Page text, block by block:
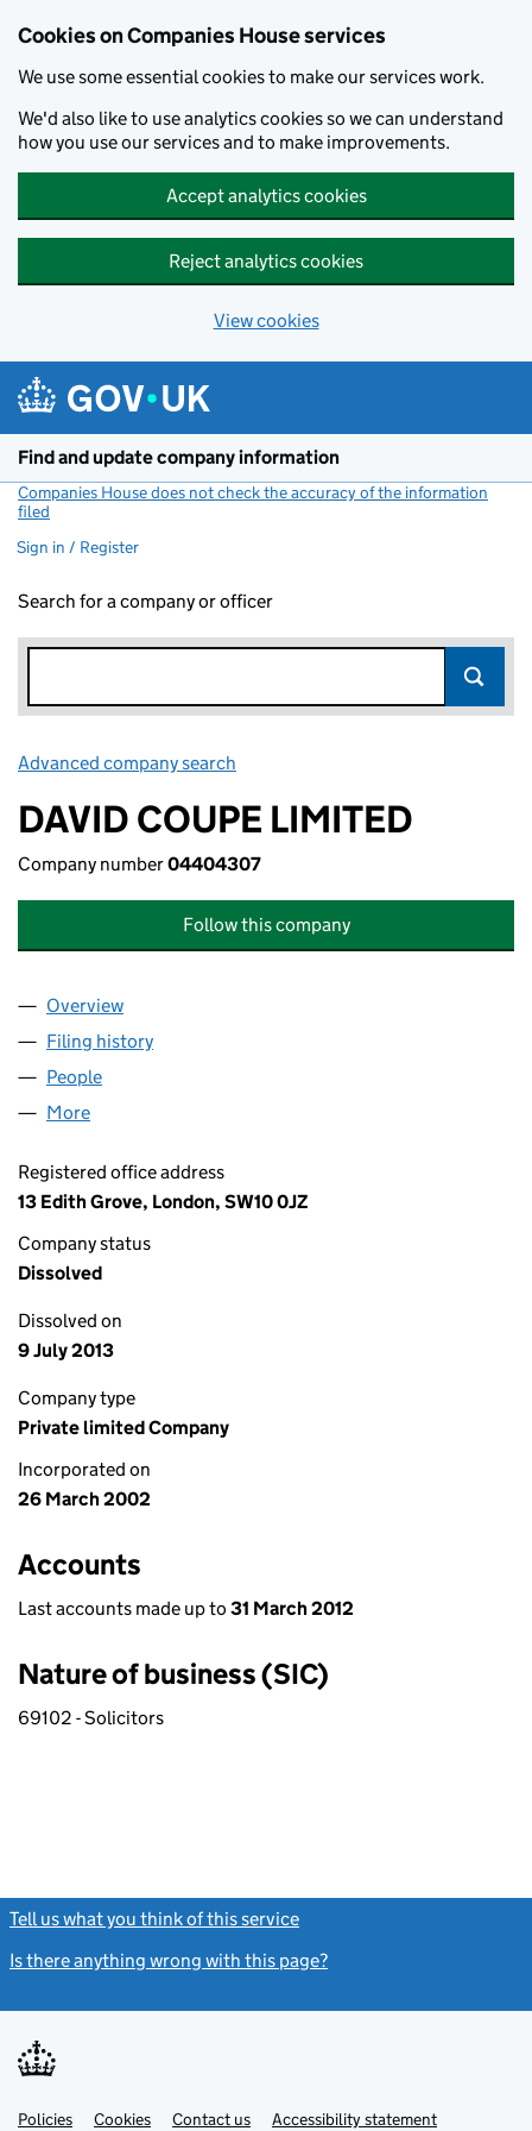
Cookies on Companies House services
We use some essential cookies to make our services work.
We'd also like to use analytics cookies so we can understand
how you use our services and to make improvements.
Accept analytics cookies
Reject analytics cookies
View cookies
Find and update company information
Companies House does not check the accuracy of the information
filed
Sign in / Register
Search for a company or officer
Advanced company search
DAVID COUPE LIMITED
Company number04404307
Follow this company
Company
Overview
Filing history
People
More
Registered office address
13 Edith Grove, London, SW10 0JZ
Company status
Dissolved
Dissolved on
9 July 2013
Company type
Private limited Company
Incorporated on
26 March 2002
Accounts
Last accounts made up to 31 March 2012
Nature of business (SIC)
69102 - Solicitors
Tell us what you think of this service
Is there anything wrong with this page?
Support links
PoliciesLinkCookies Contact usLinkAccessibility statement